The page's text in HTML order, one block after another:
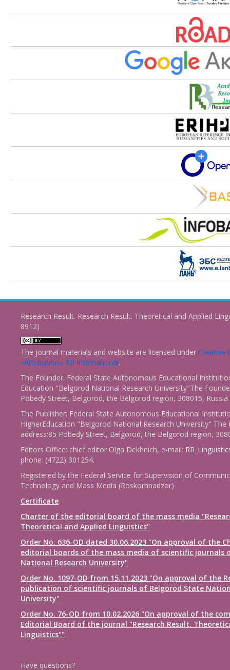
Research Result. Research Result. Theoretical and Applied
8912)
The journal materials and website are licensed under Creative
«Attribution» 4.0 International.
The Founder: Federal State Autonomous Educational
Education "Belgorod National Research University"The
Pobedy Street, Belgorod, the Belgorod region, 308015, Russia
The Publisher: Federal State Autonomous Educational
HigherEducation "Belgorod National Research University" The
address:85 Pobedy Street, Belgorod, the Belgorod region,
Editors Office: chief editor Olga Dekhnich, e-mail:
phone: (4722) 301254.
Registered by the Federal Service for Supervision of
Technology and Mass Media (Roskomnadzor)
Certificate
Charter of the editorial board of the mass media
Theoretical and Applied Linguistics"
Order No. 636-OD dated 30.06.2023 "On approval of the
editorial boards of the mass media of scientific journals
National Research University"
Order No. 1097-OD from 15.11.2023 "On approval of the
publication of scientific journals of Belgorod State
University"
Order No. 76-OD from 10.02.2026 "On approval of the
Editorial Board of the journal "Research Result.
Linguistics""
Have questions?